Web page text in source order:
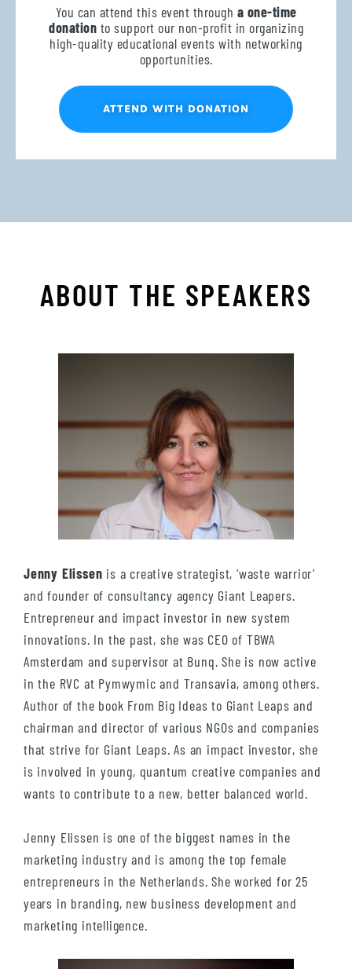
You can attend this event through a one-time
donation to support our non-profit in organizing
high-quality educational events with networking
opportunities.
ATTEND WITH DONATION
ABOUT THE SPEAKERS
Jenny Elissen is a creative strategist, ‘waste warrior’
and founder of consultancy agency Giant Leapers.
Entrepreneur and impact investor in new system
innovations. In the past, she was CEO of TBWA
Amsterdam and supervisor at Bunq. She is now active
in the RVC at Pymwymic and Transavia, among others.
Author of the book From Big Ideas to Giant Leaps and
chairman and director of various NGOs and companies
that strive for Giant Leaps. As an impact investor, she
is involved in young, quantum creative companies and
wants to contribute to a new, better balanced world.
Jenny Elissen is one of the biggest names in the
marketing industry and is among the top female
entrepreneurs in the Netherlands. She worked for 25
years in branding, new business development and
marketing intelligence.